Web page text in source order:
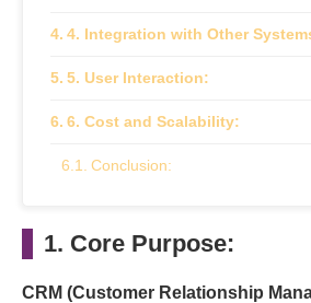
4. Integration with Other
5. User Interaction:
6. Cost and Scalability:
Conclusion:
1. Core Purpose:
CRM (Customer Relationship